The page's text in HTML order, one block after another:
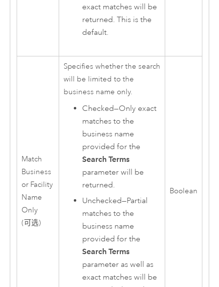
exact matches will be
returned. This is the
default.
Match
Business
or Facility
Name
Only
(可选)
Specifies whether the search
will be limited to the
business name only.
Checked—Only exact
matches to the
business name
provided for the
Search Terms
parameter will be
returned.
Unchecked—Partial
matches to the
business name
provided for the
Search Terms
parameter as well as
exact matches will be
Boolean